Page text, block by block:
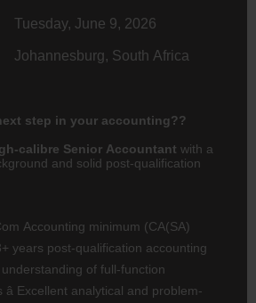
Tuesday, June 9, 2026
Johannesburg, South Africa
step in your accounting??
calibre Senior Accountant with a
and solid post-qualification
Accounting minimum (CA(SA)
years post-qualification accounting
understanding of full-function
Excellent analytical and problem-